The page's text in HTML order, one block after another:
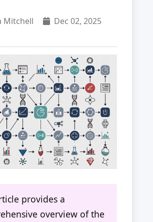
Mitchell
Dec 02, 2025
provides a
overview of the